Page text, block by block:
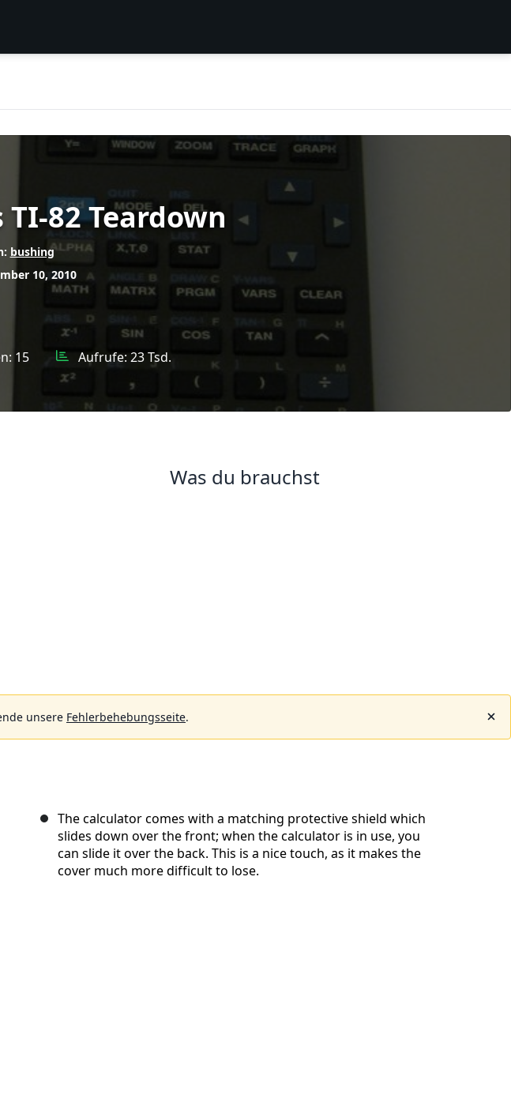
82 Teardown
bushing
10, 2010
15 Aufrufe:23 Tsd.
Was du brauchst
unsere Fehlerbehebungsseite.
The calculator comes with a matching protective shield which
slides down over the front; when the calculator is in use, you
can slide it over the back. This is a nice touch, as it makes the
cover much more difficult to lose.